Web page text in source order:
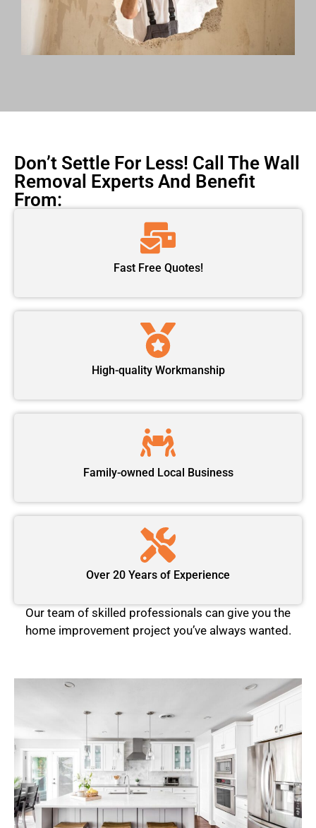
Don’t Settle For Less! Call The Wall
Removal Experts And Benefit
From:
Fast Free Quotes!
High-quality Workmanship
Family-owned Local Business
Over 20 Years of Experience
Our team of skilled professionals can give you the
home improvement project you’ve always wanted.